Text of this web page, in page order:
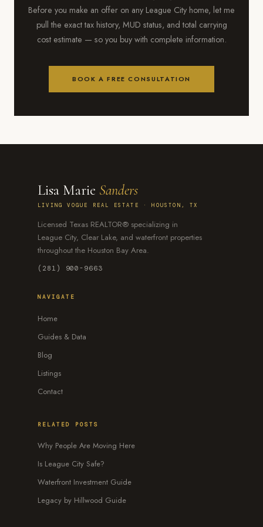
Before you make an offer on any League City home, let me
pull the exact tax history, MUD status, and total carrying
cost estimate — so you buy with complete information.
BOOK A FREE CONSULTATION
Lisa Marie Sanders
LIVING VOGUE REAL ESTATE · HOUSTON, TX
Licensed Texas REALTOR® specializing in
League City, Clear Lake, and waterfront properties
throughout the Houston Bay Area.
(281) 900-9663
NAVIGATE
Home
Guides & Data
Blog
Listings
Contact
RELATED POSTS
Why People Are Moving Here
Is League City Safe?
Waterfront Investment Guide
Legacy by Hillwood Guide